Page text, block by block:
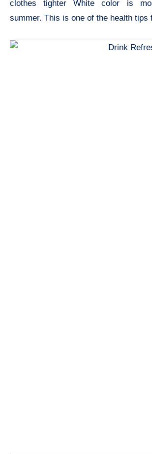
clothes tighter White color is
summer. This is one of the health tips